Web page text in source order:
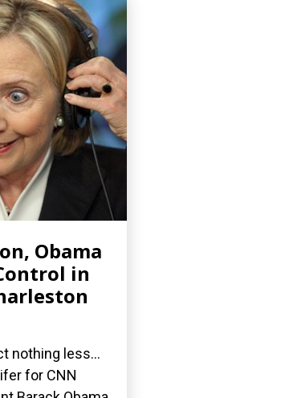
Obama
in
nothing less...
for CNN